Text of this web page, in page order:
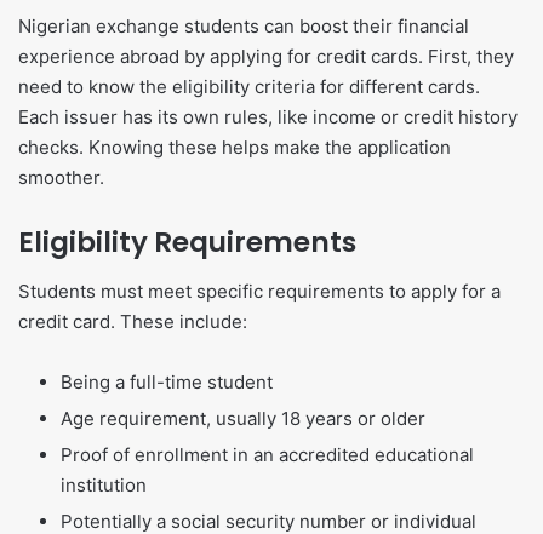
Nigerian exchange students can boost their financial
experience abroad by applying for credit cards. First, they
need to know the eligibility criteria for different cards.
Each issuer has its own rules, like income or credit history
checks. Knowing these helps make the application
smoother.
Eligibility Requirements
Students must meet specific requirements to apply for a
credit card. These include:
Being a full-time student
Age requirement, usually 18 years or older
Proof of enrollment in an accredited educational
institution
Potentially a social security number or individual